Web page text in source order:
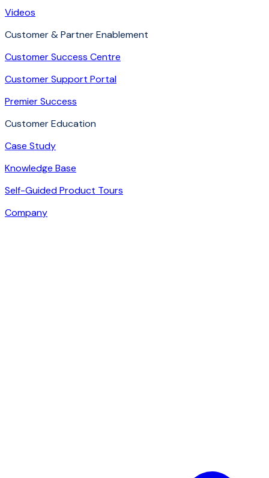
Videos
Customer & Partner Enablement
Customer Success Centre
Customer Support Portal
Premier Success
Customer Education
Case Study
Knowledge Base
Self-Guided Product Tours
Company